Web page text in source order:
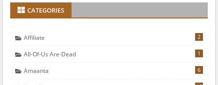
CATEGORIES
Affiliate 2
All-Of-Us Are-Dead 1
Amaanta 6